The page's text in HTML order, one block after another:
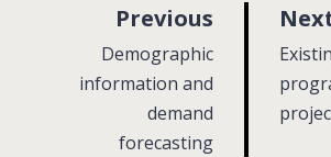
:
Previous
a
:Demographic
information and
demand
forecasting